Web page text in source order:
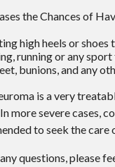
the Chances of
high heels or shoes
running or any
bunions, and any
is a very
more severe cases,
to seek the
questions, please